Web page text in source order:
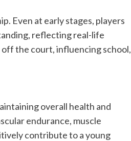
Even at early stages, players
reflecting real-life
the court, influencing school,
overall health and
endurance, muscle
contribute to a young